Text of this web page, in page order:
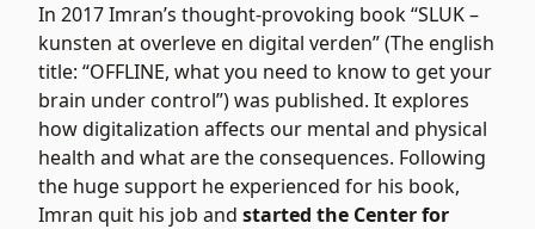
In 2017 Imran’s thought-provoking book “SLUK –
kunsten at overleve en digital verden” (The english
title: “OFFLINE, what you need to know to get your
brain under control”) was published. It explores
how digitalization affects our mental and physical
health and what are the consequences. Following
the huge support he experienced for his book,
Imran quit his job and started the Center for